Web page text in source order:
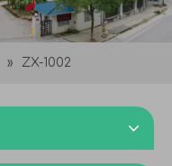
» ZX-1002